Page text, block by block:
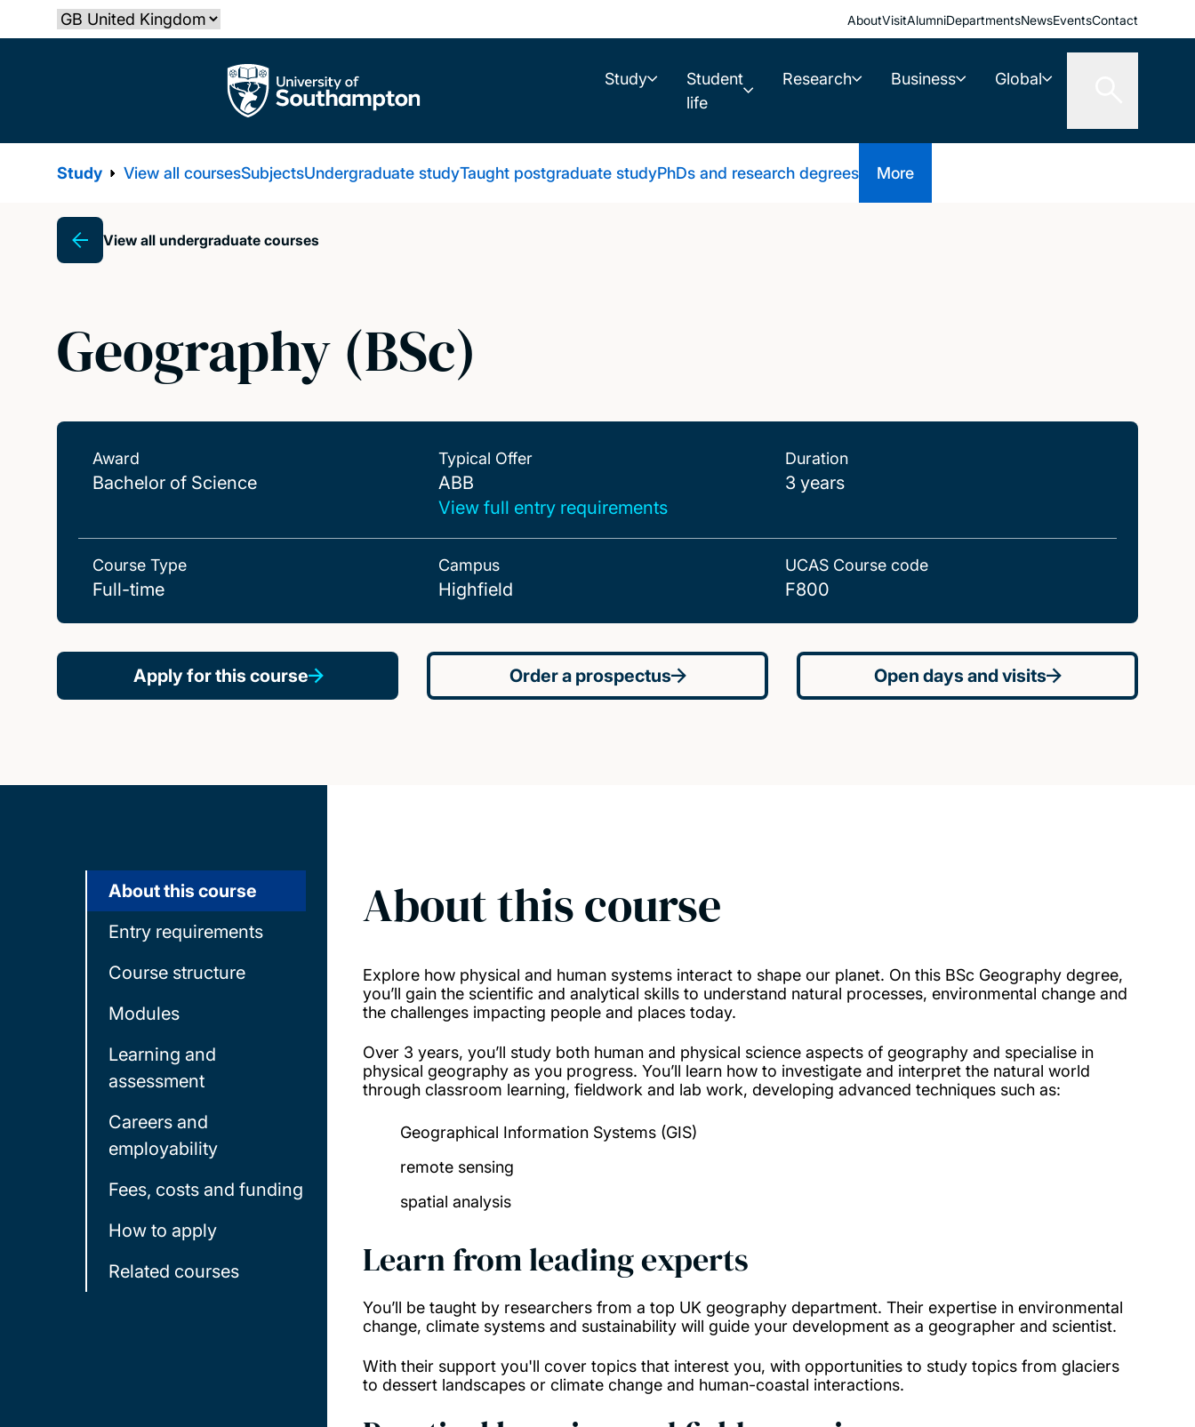
to
Select country AboutVisitAlumniDepartmentsNewsEventsContact
The University of Southampton Study
Student
life
Research Business Global
Study View all coursesSubjectsUndergraduate studyTaught postgraduate studyPhDs and research degrees More
Breadcrumb
View all undergraduate courses
Geography (BSc)
Award
Bachelor of Science
Typical Offer
ABB
ABB
View full entry requirements
Duration
3 years
Course Type
Full-time
Campus
Highfield
UCAS Course code
F800
Apply for this course Order a prospectus Open days and visits
About this course
Entry requirements
Course structure
Modules
Learning and
assessment
Careers and
employability
Fees, costs and funding
How to apply
Related courses
About this course
Explore how physical and human systems interact to shape our planet. On this BSc Geography degree,
you’ll gain the scientific and analytical skills to understand natural processes, environmental change and
the challenges impacting people and places today.
Over 3 years, you’ll study both human and physical science aspects of geography and specialise in
physical geography as you progress. You’ll learn how to investigate and interpret the natural world
through classroom learning, fieldwork and lab work, developing advanced techniques such as:
Geographical Information Systems (GIS)
remote sensing
spatial analysis
Learn from leading experts
You’ll be taught by researchers from a top UK geography department. Their expertise in environmental
change, climate systems and sustainability will guide your development as a geographer and scientist.
With their support you'll cover topics that interest you, with opportunities to study topics from glaciers
to dessert landscapes or climate change and human-coastal interactions.